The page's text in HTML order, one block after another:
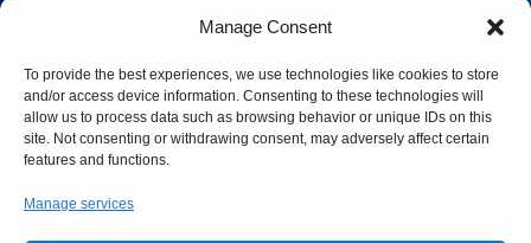
Manage Consent
To provide the best experiences, we use technologies like cookies to store
and/or access device information. Consenting to these technologies will
allow us to process data such as browsing behavior or unique IDs on this
site. Not consenting or withdrawing consent, may adversely affect certain
features and functions.
Manage services
Book a
meeting
with our
representative
+381
8170090
London,
W1W
5PF,
United
Silver
Bell
2026
. All
rights
vic
e